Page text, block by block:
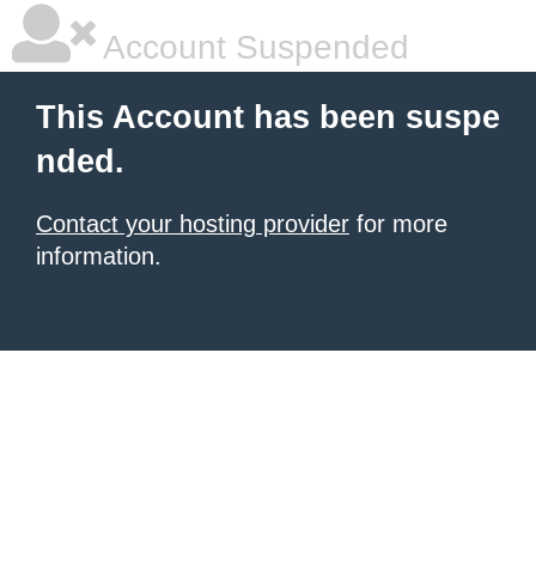
Account Suspended
This Account has been suspe
nded.
Contact your hosting provider for more
information.